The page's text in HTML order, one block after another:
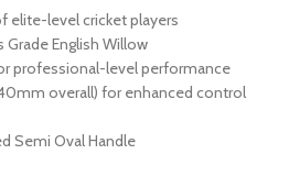
elite-level cricket players
English Willow
professional-level performance
overall) for enhanced control
Semi Oval Handle